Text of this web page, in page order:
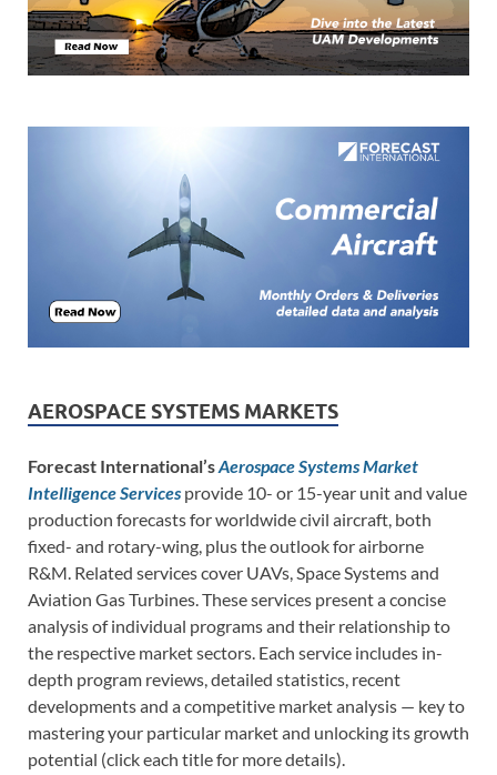
AEROSPACE SYSTEMS MARKETS
Forecast International’sAerospace Systems Market
Intelligence Services provide 10- or 15-year unit and value
production forecasts for worldwide civil aircraft, both
fixed- and rotary-wing, plus the outlook for airborne
R&M. Related services cover UAVs, Space Systems and
Aviation Gas Turbines. These services present a concise
analysis of individual programs and their relationship to
the respective market sectors. Each service includes in-
depth program reviews, detailed statistics, recent
developments and a competitive market analysis — key to
mastering your particular market and unlocking its growth
potential (click each title for more details).